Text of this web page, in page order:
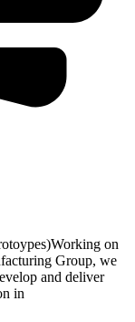
on
Group, we
and deliver
in